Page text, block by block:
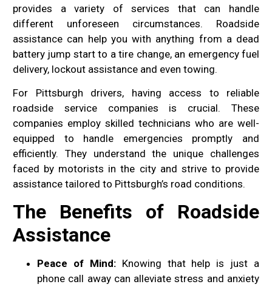
provides a variety of services that can handle
different unforeseen circumstances. Roadside
assistance can help you with anything from a dead
battery jump start to a tire change, an emergency fuel
delivery, lockout assistance and even towing.
For Pittsburgh drivers, having access to reliable
roadside service companies is crucial. These
companies employ skilled technicians who are well-
equipped to handle emergencies promptly and
efficiently. They understand the unique challenges
faced by motorists in the city and strive to provide
assistance tailored to Pittsburgh’s road conditions.
The Benefits of Roadside
Assistance
Peace of Mind: Knowing that help is just a
phone call away can alleviate stress and anxiety